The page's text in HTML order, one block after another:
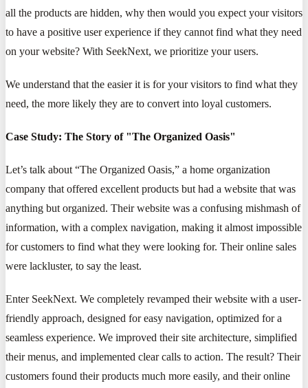
all the products are hidden, why then would you expect your visitors
to have a positive user experience if they cannot find what they need
on your website? With SeekNext, we prioritize your users.
We understand that the easier it is for your visitors to find what they
need, the more likely they are to convert into loyal customers.
Case Study: The Story of "The Organized Oasis"
Let’s talk about “The Organized Oasis,” a home organization
company that offered excellent products but had a website that was
anything but organized. Their website was a confusing mishmash of
information, with a complex navigation, making it almost impossible
for customers to find what they were looking for. Their online sales
were lackluster, to say the least.
Enter SeekNext. We completely revamped their website with a user-
friendly approach, designed for easy navigation, optimized for a
seamless experience. We improved their site architecture, simplified
their menus, and implemented clear calls to action. The result? Their
customers found their products much more easily, and their online